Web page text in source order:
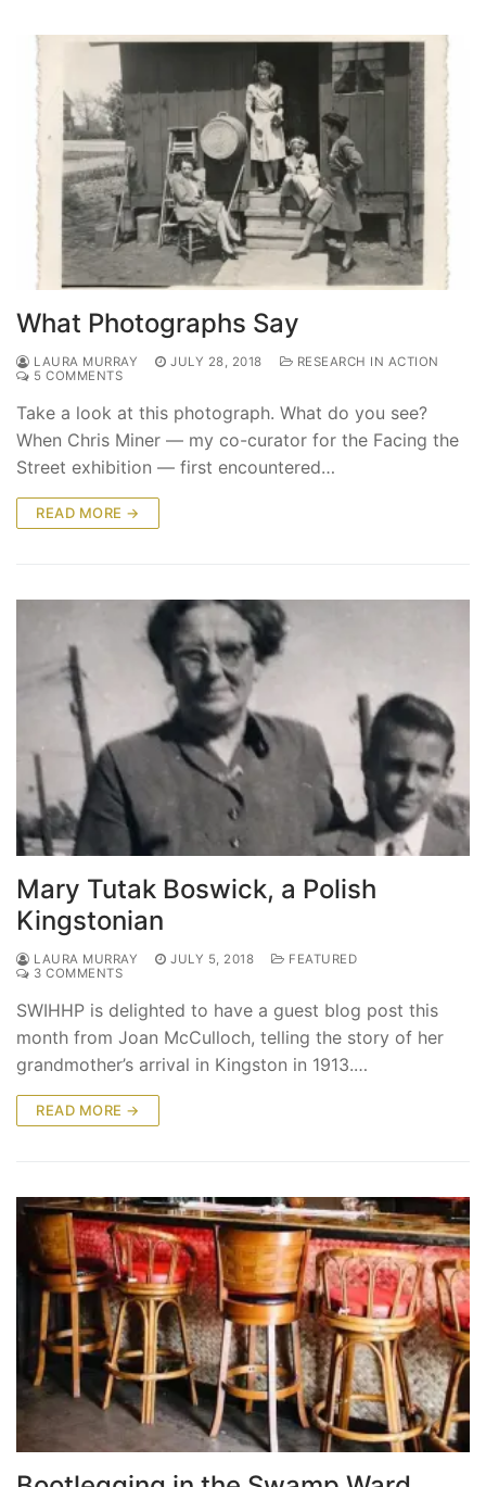
What Photographs Say
LAURA MURRAY JULY 28, 2018
RESEARCH IN ACTION
5 COMMENTS
Take a look at this photograph. What do you see?
When Chris Miner — my co-curator for the Facing the
Street exhibition — first encountered…
READ MORE →
Mary Tutak Boswick, a Polish
Kingstonian
LAURA MURRAY JULY 5, 2018
FEATURED
3 COMMENTS
SWIHHP is delighted to have a guest blog post this
month from Joan McCulloch, telling the story of her
grandmother’s arrival in Kingston in 1913.…
READ MORE →